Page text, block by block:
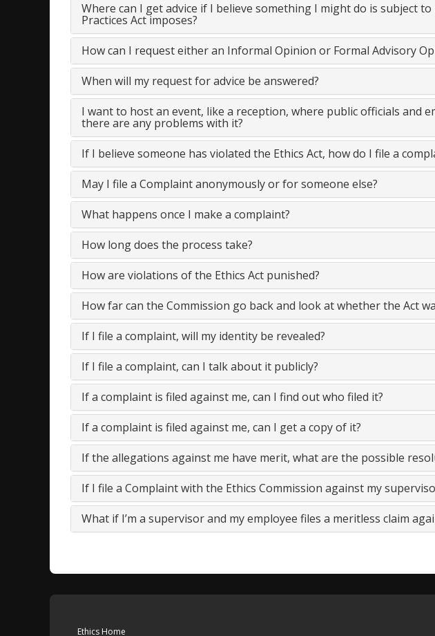
Where can I get advice if I believe something I might do is subject
Practices Act imposes?
How can I request either an Informal Opinion or Formal Advisory
When will my request for advice be answered?
I want to host an event, like a reception, where public officials and
there are any problems with it?
If I believe someone has violated the Ethics Act, how do I file a
May I file a Complaint anonymously or for someone else?
What happens once I make a complaint?
How long does the process take?
How are violations of the Ethics Act punished?
How far can the Commission go back and look at whether the Act
If I file a complaint, will my identity be revealed?
If I file a complaint, can I talk about it publicly?
If a complaint is filed against me, can I find out who filed it?
If a complaint is filed against me, can I get a copy of it?
If the allegations against me have merit, what are the possible
If I file a Complaint with the Ethics Commission against my
What if I’m a supervisor and my employee files a meritless claim
Ethics Home